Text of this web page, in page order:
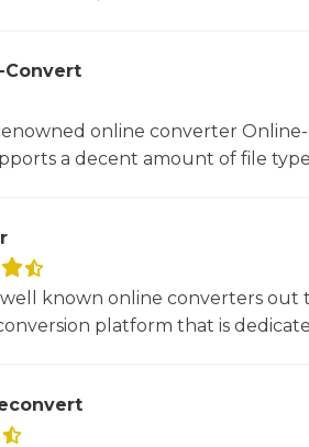
Convert
online converter
a decent amount of file
known online converters out
platform that is